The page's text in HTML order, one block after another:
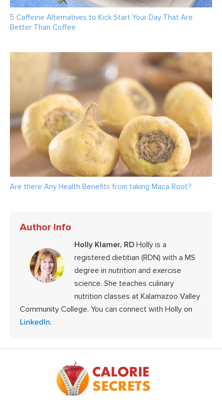
5 Caffeine Alternatives to Kick Start Your Day That Are
Better Than Coffee
Are there Any Health Benefits from taking Maca Root?
Author Info
Holly Klamer, RD Holly is a
registered dietitian (RDN) with a MS
degree in nutrition and exercise
science. She teaches culinary
nutrition classes at Kalamazoo Valley
Community College. You can connect with Holly on
LinkedIn.